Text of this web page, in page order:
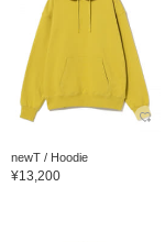
newT / Hoodie
¥13,200